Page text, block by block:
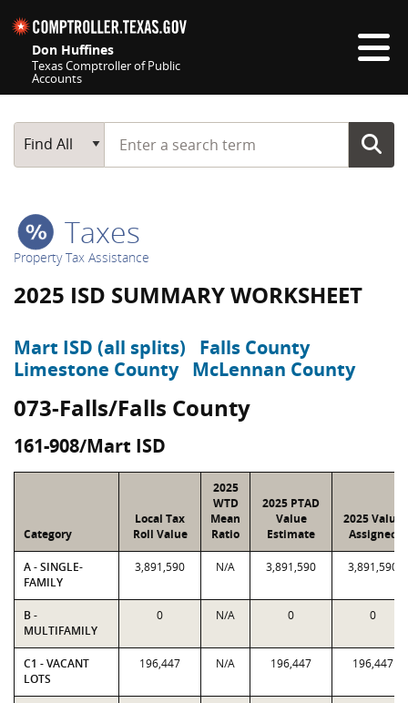
Don Huffines
Texas Comptroller of Public
Accounts
Main Search
Find All
Start typing a search term
Taxes
Property Tax Assistance
2025 ISD SUMMARY WORKSHEET
Mart ISD (all splits)
Falls County
Limestone County McLennan County
073-Falls/Falls County
161-908/Mart ISD
Category
Local Tax
Roll Value
2025
WTD
Mean
Ratio
2025 PTAD
Value
Estimate
2025 Value
Assigned
A - SINGLE-
FAMILY
3,891,590 N/A 3,891,590 3,891,590
B -
MULTIFAMILY
0 N/A 0 0
C1 - VACANT
LOTS
196,447 N/A 196,447 196,447